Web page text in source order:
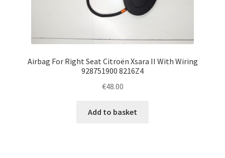
Airbag For Right Seat Citroën Xsara II With Wiring
928751900 8216Z4
€48.00
Add to basket